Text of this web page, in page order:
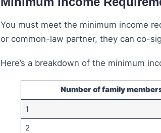
You must meet the minimum income
or common-law partner, they can co-
Here’s a breakdown of the minimum
Number of family
1
2